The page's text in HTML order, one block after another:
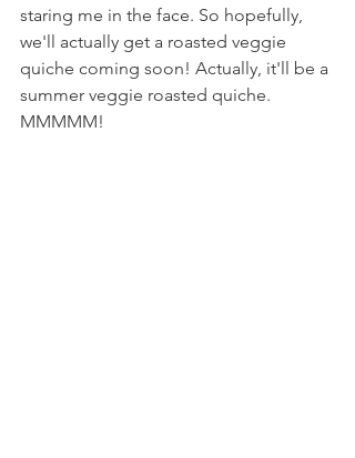
staring me in the face. So hopefully,
we'll actually get a roasted veggie
quiche coming soon! Actually, it'll be a
summer veggie roasted quiche.
MMMMM!